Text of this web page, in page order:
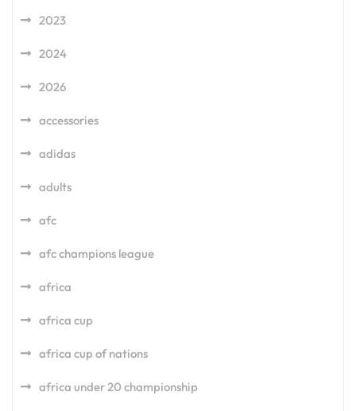
2023
2024
2026
accessories
adidas
adults
afc
afc champions league
africa
africa cup
africa cup of nations
africa under 20 championship